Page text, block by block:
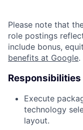
Please note that
role postings
include bonus,
benefits at Google.
Responsibilities
Execute
technology
layout.